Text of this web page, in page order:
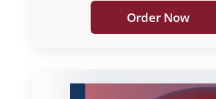
Order Now